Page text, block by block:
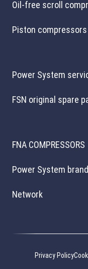
Oil-free scroll
Piston compressors
Power System
FSN original spare
FNA COMPRESSORS
Power System brand
Network
Privacy Policy